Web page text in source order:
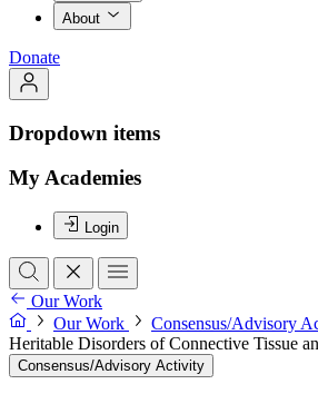
About
Donate
Dropdown items
My Academies
Login
Our Work
Our Work
Consensus/Advisory
Heritable Disorders of Connective Tissue
Consensus/Advisory Activity